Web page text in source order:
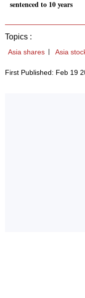
sentenced to 10 years
Topics :
Asia shares Asia
First Published: Feb 19